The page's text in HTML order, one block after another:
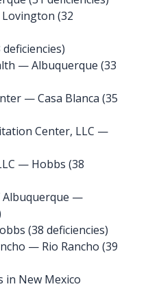
(32
— Albuquerque (33
— Casa Blanca (35
Center, LLC —
— Hobbs (38
—
(38 deficiencies)
— Rio Rancho (39
in New Mexico